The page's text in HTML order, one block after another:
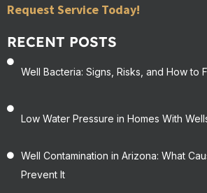
Request Service Today!
RECENT POSTS
Well Bacteria: Signs, Risks, and How to
Low Water Pressure in Homes With
Well Contamination in Arizona: What
Prevent It